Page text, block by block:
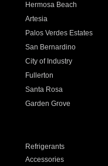
Hermosa Beach
Artesia
Palos Verdes Estates
San Bernardino
City of Industry
Fullerton
Santa Rosa
Garden Grove
Refrigerants
Accessories